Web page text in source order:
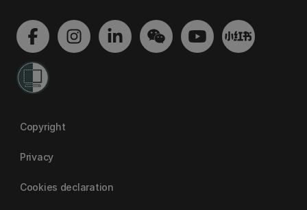
Copyright
Privacy
Cookies declaration